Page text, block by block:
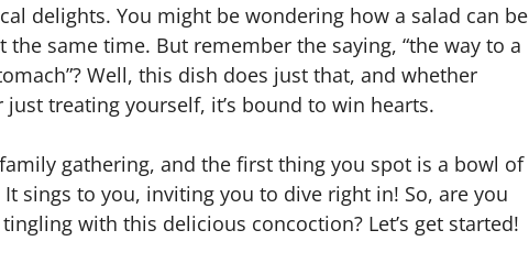
delights. You might be wondering how a salad can be
the same time. But remember the saying, “the way to a
Well, this dish does just that, and whether
just treating yourself, it’s bound to win hearts.
gathering, and the first thing you spot is a bowl of
It sings to you, inviting you to dive right in! So, are you
with this delicious concoction? Let’s get started!